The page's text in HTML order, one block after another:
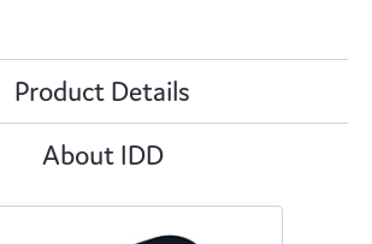
Product Details
About IDD